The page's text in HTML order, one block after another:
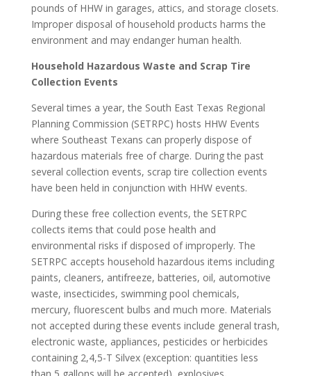
pounds of HHW in garages, attics, and storage closets.
Improper disposal of household products harms the
environment and may endanger human health.
Household Hazardous Waste and Scrap Tire
Collection Events
Several times a year, the South East Texas Regional
Planning Commission (SETRPC) hosts HHW Events
where Southeast Texans can properly dispose of
hazardous materials free of charge. During the past
several collection events, scrap tire collection events
have been held in conjunction with HHW events.
During these free collection events, the SETRPC
collects items that could pose health and
environmental risks if disposed of improperly. The
SETRPC accepts household hazardous items including
paints, cleaners, antifreeze, batteries, oil, automotive
waste, insecticides, swimming pool chemicals,
mercury, fluorescent bulbs and much more. Materials
not accepted during these events include general trash,
electronic waste, appliances, pesticides or herbicides
containing 2,4,5-T Silvex (exception: quantities less
than 5 gallons will be accepted), explosives,